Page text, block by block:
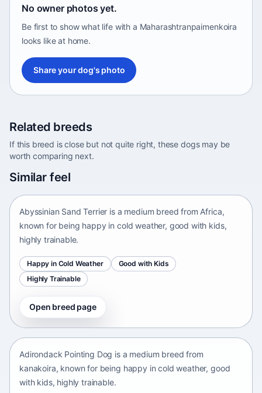
No owner photos yet.
Be first to show what life with a Maharashtranpaimenkoira
looks like at home.
Share your dog's photo
Related breeds
If this breed is close but not quite right, these dogs may be
worth comparing next.
Similar feel
Africa • medium size
Abyssinian Sand Terrier is a medium breed from Africa,
known for being happy in cold weather, good with kids,
highly trainable.
Happy in Cold Weather
Good with Kids
Highly Trainable
Open breed page
Adirondack Pointing Dog
Adirondack Pointing Dog is a medium breed from
kanakoira, known for being happy in cold weather, good
with kids, highly trainable.